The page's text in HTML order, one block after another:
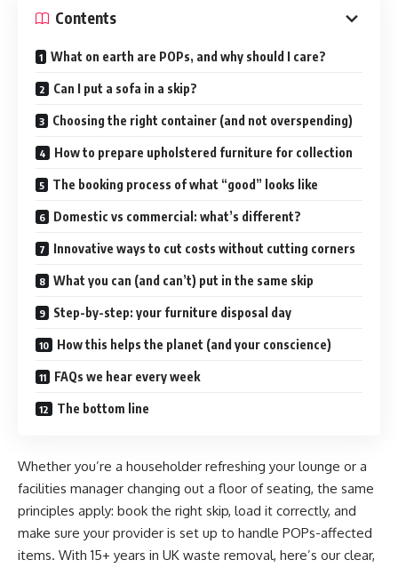
Contents
What on earth are POPs, and why should I care?
Can I put a sofa in a skip?
Choosing the right container (and not overspending)
How to prepare upholstered furniture for collection
The booking process of what “good” looks like
Domestic vs commercial: what’s different?
Innovative ways to cut costs without cutting corners
What you can (and can’t) put in the same skip
Step-by-step: your furniture disposal day
How this helps the planet (and your conscience)
FAQs we hear every week
The bottom line
Whether you’re a householder refreshing your lounge or a
facilities manager changing out a floor of seating, the same
principles apply: book the right skip, load it correctly, and
make sure your provider is set up to handle POPs-affected
items. With 15+ years in UK waste removal, here’s our clear,